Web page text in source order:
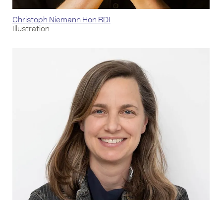
Christoph Niemann Hon RDI
Illustration